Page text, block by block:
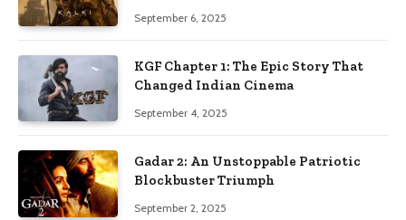
September 6, 2025
KGF Chapter 1: The Epic Story That
Changed Indian Cinema
September 4, 2025
Gadar 2: An Unstoppable Patriotic
Blockbuster Triumph
September 2, 2025